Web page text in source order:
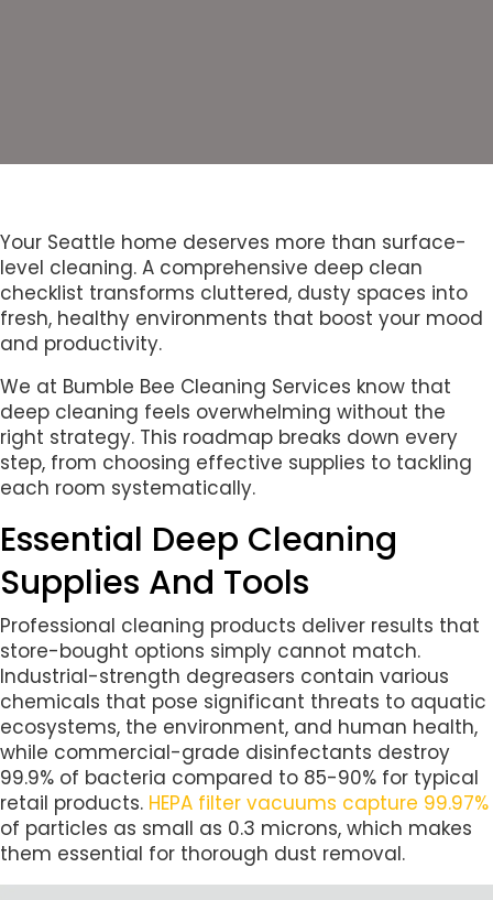
Your Seattle home deserves more than surface-
level cleaning. A comprehensive deep clean
checklist transforms cluttered, dusty spaces into
fresh, healthy environments that boost your mood
and productivity.
We at Bumble Bee Cleaning Services know that
deep cleaning feels overwhelming without the
right strategy. This roadmap breaks down every
step, from choosing effective supplies to tackling
each room systematically.
Essential Deep Cleaning
Supplies And Tools
Professional cleaning products deliver results that
store-bought options simply cannot match.
Industrial-strength degreasers contain various
chemicals that pose significant threats to aquatic
ecosystems, the environment, and human health,
while commercial-grade disinfectants destroy
99.9% of bacteria compared to 85-90% for typical
retail products. HEPA filter vacuums capture 99.97%
of particles as small as 0.3 microns, which makes
them essential for thorough dust removal.